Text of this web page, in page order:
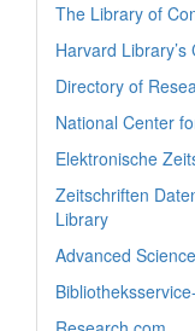
The Library of
Harvard
Directory of
National Center
Elektronische
Zeitschriften
Library
Advanced